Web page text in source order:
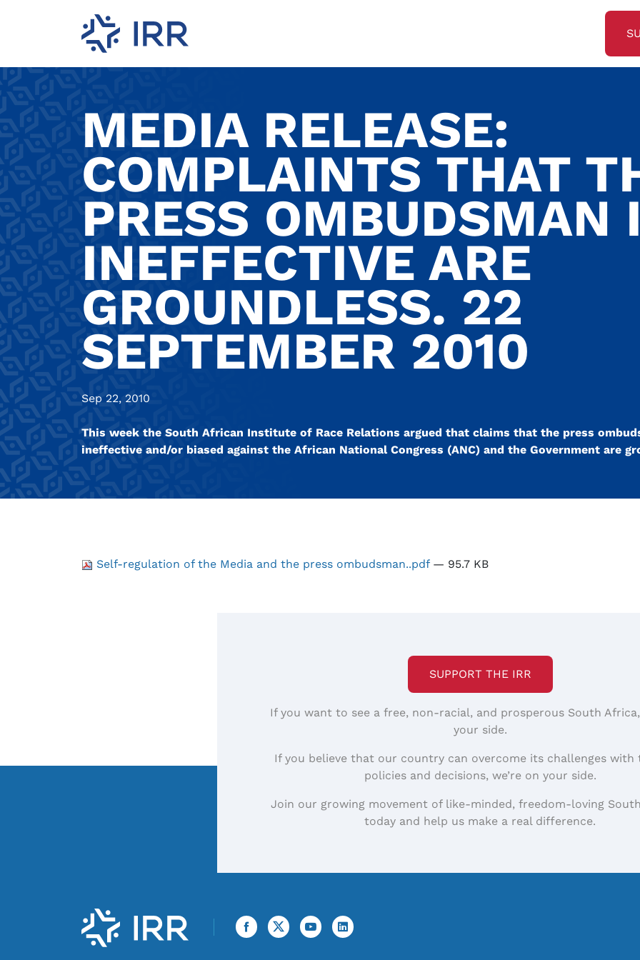
MEDIA RELEASE:
COMPLAINTS THAT
PRESS OMBUDSMAN
INEFFECTIVE ARE
GROUNDLESS. 22
SEPTEMBER 2010
Sep 22, 2010
This week the South African Institute of Race Relations argued that claims that the press
ineffective and/or biased against the African National Congress (ANC) and the Government are
Self-regulation of the Media and the press ombudsman..pdf — 95.7 KB
SUPPORT THE IRR
If you want to see a free, non-racial, and prosperous South Africa,
your side.
If you believe that our country can overcome its challenges with
policies and decisions, we’re on your side.
Join our growing movement of like-minded, freedom-loving
today and help us make a real difference.